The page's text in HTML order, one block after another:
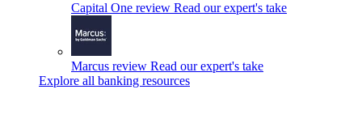
Capital One review Read our expert's take
Marcus review Read our expert's take
Explore all banking resources